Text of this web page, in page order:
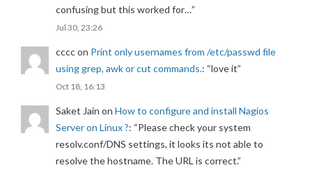
confusing but this worked for…”
Jul 30, 23:26
ccccon Print only usernames from /etc/passwd file
using grep, awk or cut commands.: “love it”
Oct 18, 16:13
Saket Jain on How to configure and install Nagios
Server on Linux ?: “Please check your system
resolv.conf/DNS settings, it looks its not able to
resolve the hostname. The URL is correct.”